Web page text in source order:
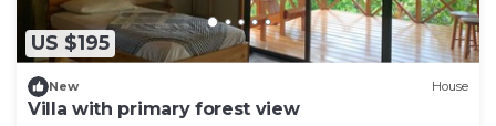
US $195
New House
Villa with primary forest view